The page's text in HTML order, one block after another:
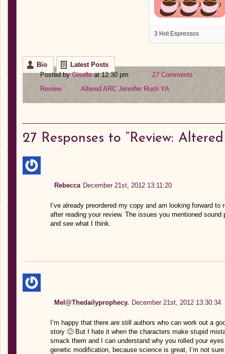
3 Hot Espressos
Bio
Latest Posts
Posted byGiselleat 12:30 pm
27 Comments
Review
Altered ARC Jennifer Rush YA
27 Responses to “Review:
Rebecca December 21st, 2012 13:11:20
I’ve already preordered my copy and am looking forward
after reading your review. The issues you mentioned
and see what I think.
Mel@Thedailyprophecy. December 21st, 2012 13:30:34
I’m happy that there are still authors who can work out a
story 🙂 But I hate it when the characters make stupid
smack them and I can understand why you rolled your
genetic modification, because science is great, I’m not